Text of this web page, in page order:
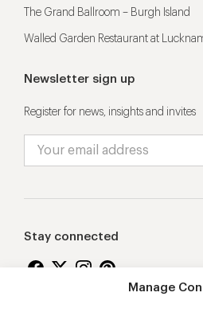
Manage
The Grand Ballroom – Burgh Island
Walled Garden Restaurant at
Newsletter sign up
Register for news, insights and invites
Stay connected